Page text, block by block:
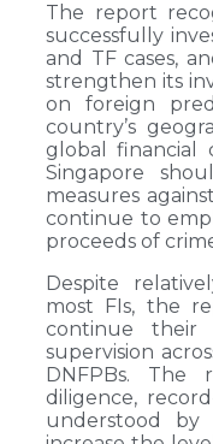
The report
successfully
and TF cases,
strengthen its
on foreign
country’s
global financial
Singapore
measures
continue to
proceeds of
Despite
most FIs, the
continue
supervision
DNFPBs. The
diligence,
understood by